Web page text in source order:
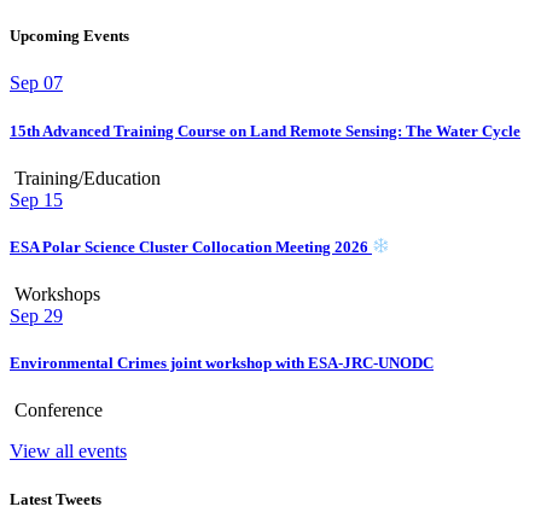
Upcoming Events
Sep 07
15th Advanced Training Course on Land Remote Sensing: The Water Cycle
Training/Education
Sep 15
ESA Polar Science Cluster Collocation Meeting 2026
Workshops
Sep 29
Environmental Crimes joint workshop with ESA-JRC-UNODC
Conference
View all events
Latest Tweets